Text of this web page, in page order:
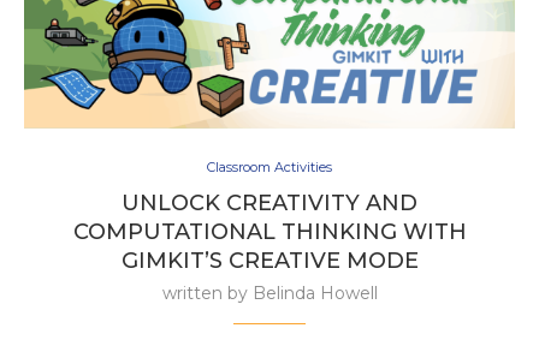
Classroom Activities
UNLOCK CREATIVITY AND
COMPUTATIONAL THINKING WITH
GIMKIT’S CREATIVE MODE
written by Belinda Howell